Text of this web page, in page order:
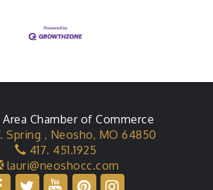
Chamber of Commerce
Spring , Neosho, MO 64850
417. 451.1925
lauri@neoshocc.com